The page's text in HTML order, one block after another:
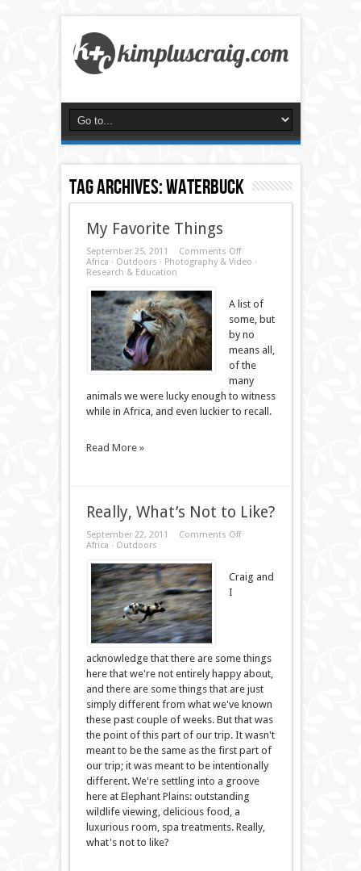
Tag Archives:waterbuck
My Favorite Things
September 25, 2011 Comments Offon
My
Africa · Outdoors · Photography & Video ·
Research & Education
A list of
some, but
by no
means all,
of the
many
animals we were lucky enough to witness
while in Africa, and even luckier to recall.
Read More »
Really, What’s Not to Like?
September 22, 2011 Comments Offon
to
Like?
Africa · Outdoors
Craig and
I
acknowledge that there are some things
here that we're not entirely happy about,
and there are some things that are just
simply different from what we've known
these past couple of weeks. But that was
the point of this part of our trip. It wasn't
meant to be the same as the first part of
our trip; it was meant to be intentionally
different. We're settling into a groove
here at Elephant Plains: outstanding
wildlife viewing, delicious food, a
luxurious room, spa treatments. Really,
what's not to like?